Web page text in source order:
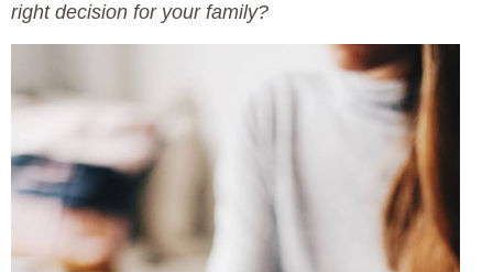
right decision for your family?